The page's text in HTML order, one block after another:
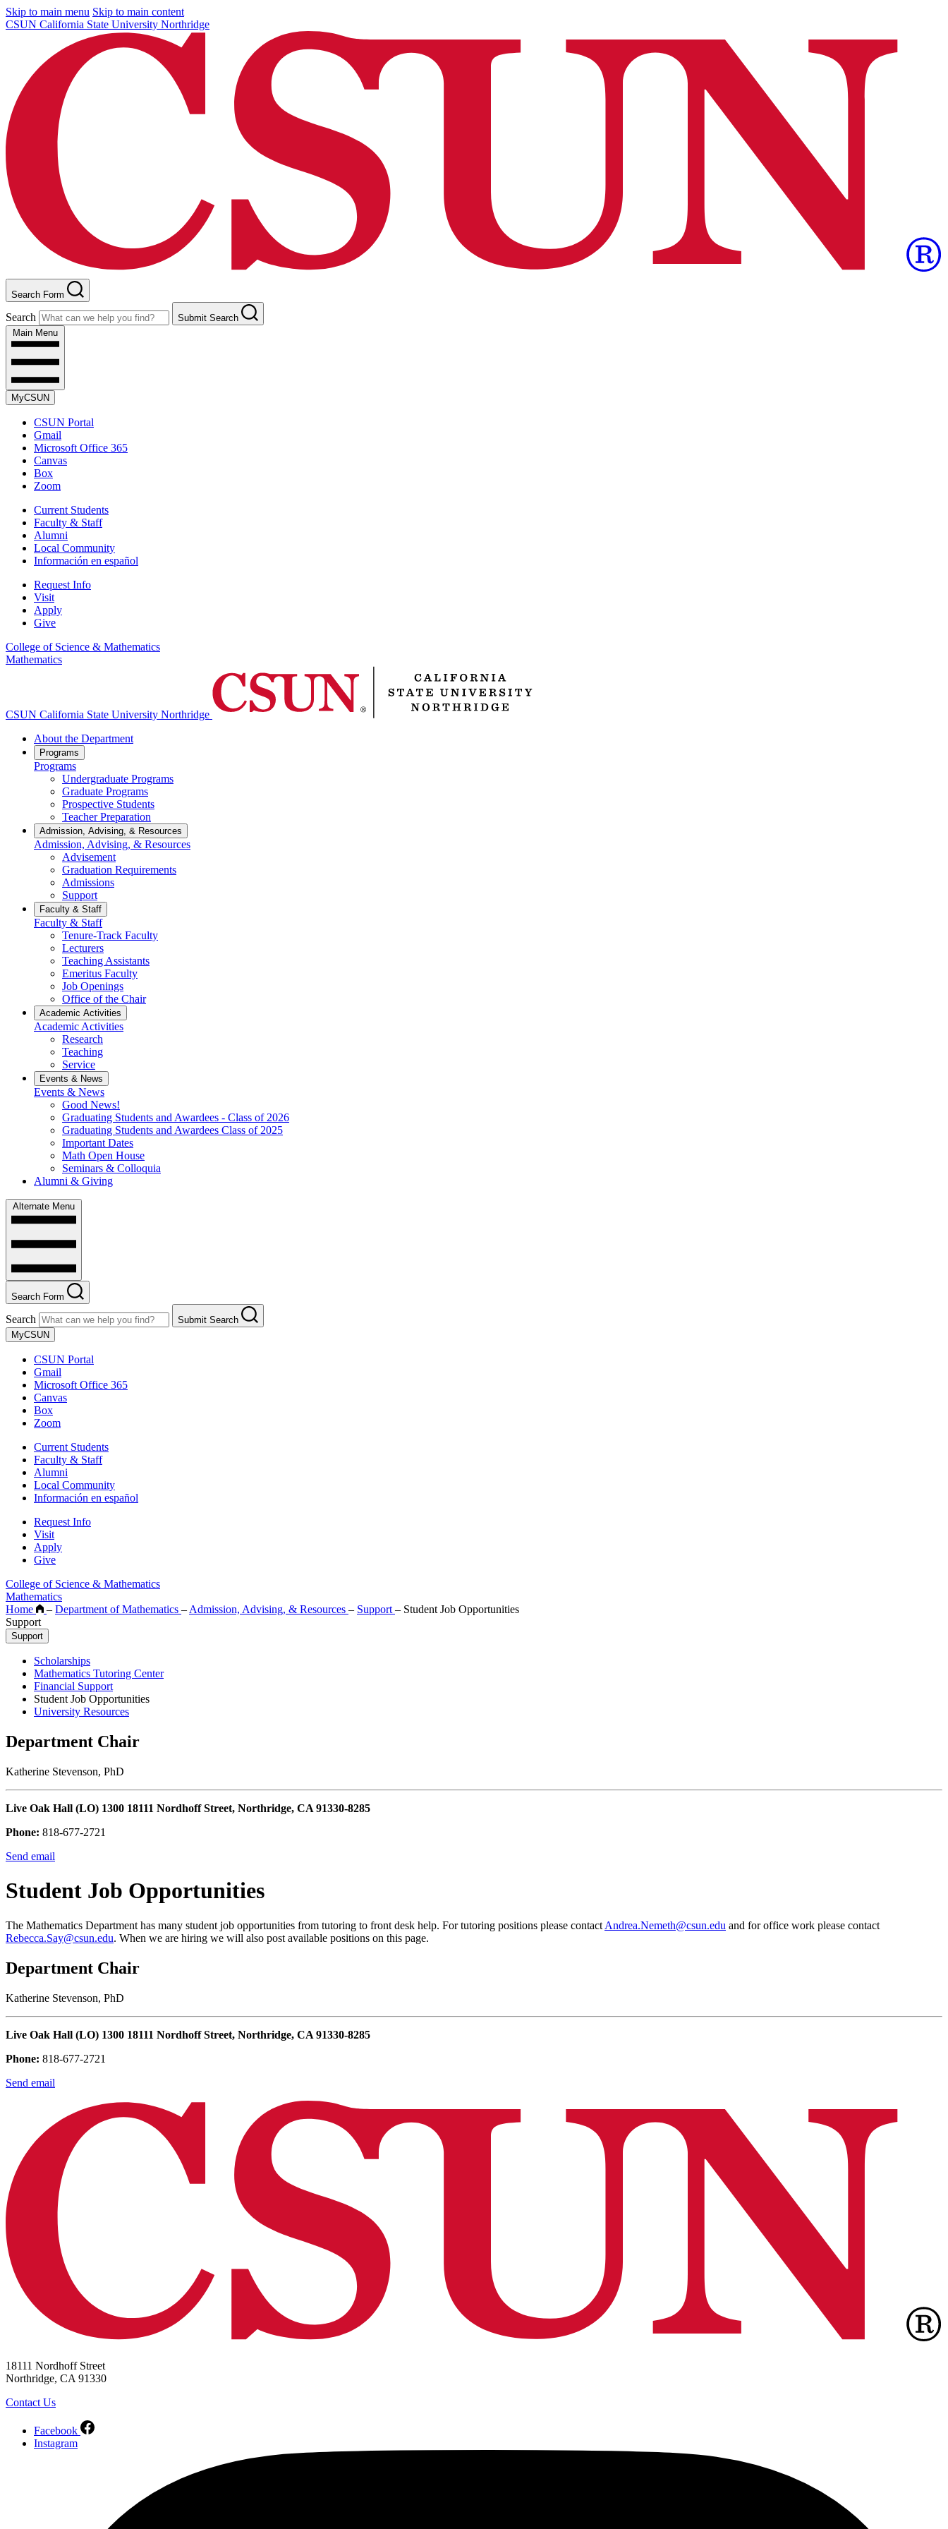
Skip to main menu Skip to main content
CSUN California State University Northridge
Search Form
Search
Submit Search
Main Menu
MyCSUN
CSUN Portal
Gmail
Microsoft Office 365
Canvas
Box
Zoom
Current Students
Faculty & Staff
Alumni
Local Community
Información en español
Request Info
Visit
Apply
Give
College of Science & Mathematics
Mathematics
CSUN California State University Northridge
About the Department
Programs
Programs
Undergraduate Programs
Graduate Programs
Prospective Students
Teacher Preparation
Admission, Advising, & Resources
Admission, Advising, & Resources
Advisement
Graduation Requirements
Admissions
Support
Faculty & Staff
Faculty & Staff
Tenure-Track Faculty
Lecturers
Teaching Assistants
Emeritus Faculty
Job Openings
Office of the Chair
Academic Activities
Academic Activities
Research
Teaching
Service
Events & News
Events & News
Good News!
Graduating Students and Awardees - Class of 2026
Graduating Students and Awardees Class of 2025
Important Dates
Math Open House
Seminars & Colloquia
Alumni & Giving
Alternate Menu
Search Form
Search
Submit Search
MyCSUN
CSUN Portal
Gmail
Microsoft Office 365
Canvas
Box
Zoom
Current Students
Faculty & Staff
Alumni
Local Community
Información en español
Request Info
Visit
Apply
Give
College of Science & Mathematics
Mathematics
Home
– Department of Mathematics – Admission, Advising, & Resources – Support – Student Job Opportunities
Support
Support
Scholarships
Mathematics Tutoring Center
Financial Support
Student Job Opportunities
University Resources
Department Chair
Katherine Stevenson, PhD
Live Oak Hall (LO) 1300 18111 Nordhoff Street, Northridge, CA 91330-8285
Phone: 818-677-2721
Send email
Student Job Opportunities
The Mathematics Department has many student job opportunities from tutoring to front desk help. For tutoring positions please contact Andrea.Nemeth@csun.edu and for office work please contact
Rebecca.Say@csun.edu. When we are hiring we will also post available positions on this page.
Department Chair
Katherine Stevenson, PhD
Live Oak Hall (LO) 1300 18111 Nordhoff Street, Northridge, CA 91330-8285
Phone: 818-677-2721
Send email
18111 Nordhoff Street
Northridge, CA 91330
Contact Us
Facebook
Instagram